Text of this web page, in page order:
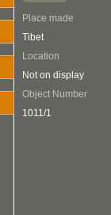
Place made
Tibet
Location
Not on display
Object Number
1011/1